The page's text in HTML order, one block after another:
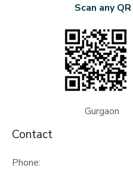
Scan any
Gurgaon
Contact
Phone: